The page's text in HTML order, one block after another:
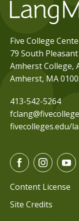
Five College
79 South
Amherst College,
Amherst, MA
413-542-5264
fivecolleges.edu/
F
a
c
b
I
n
s
a
Y
o
u
Content License
Site Credits